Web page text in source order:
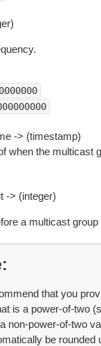
-> (timestamp)
when the multicast
-> (integer)
a multicast
that you
is a power-of-two
non-power-of-two
be rounded